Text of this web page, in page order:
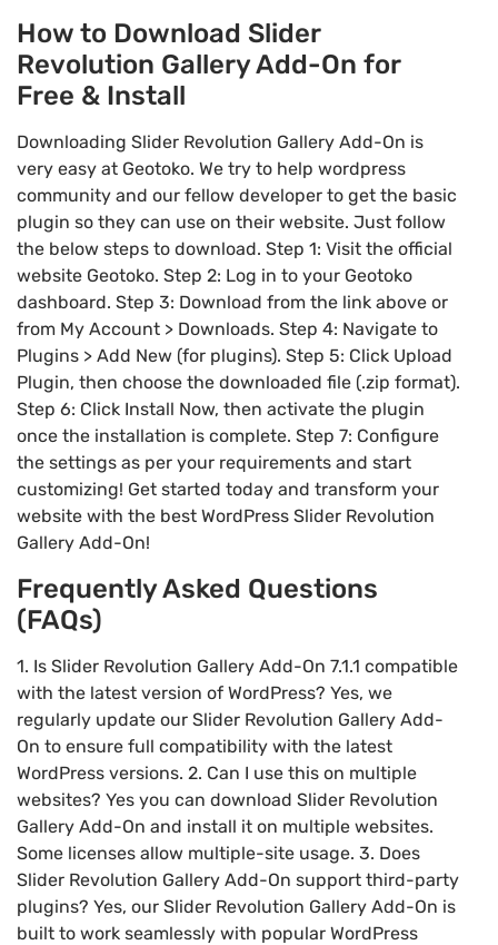
How to Download Slider
Revolution Gallery Add-On for
Free & Install
Downloading Slider Revolution Gallery Add-On is
very easy at Geotoko. We try to help wordpress
community and our fellow developer to get the basic
plugin so they can use on their website. Just follow
the below steps to download. Step 1: Visit the official
website Geotoko. Step 2: Log in to your Geotoko
dashboard. Step 3: Download from the link above or
from My Account > Downloads. Step 4: Navigate to
Plugins > Add New (for plugins). Step 5: Click Upload
Plugin, then choose the downloaded file (.zip format).
Step 6: Click Install Now, then activate the plugin
once the installation is complete. Step 7: Configure
the settings as per your requirements and start
customizing! Get started today and transform your
website with the best WordPress Slider Revolution
Gallery Add-On!
Frequently Asked Questions
(FAQs)
1. Is Slider Revolution Gallery Add-On 7.1.1 compatible
with the latest version of WordPress? Yes, we
regularly update our Slider Revolution Gallery Add-
On to ensure full compatibility with the latest
WordPress versions. 2. Can I use this on multiple
websites? Yes you can download Slider Revolution
Gallery Add-On and install it on multiple websites.
Some licenses allow multiple-site usage. 3. Does
Slider Revolution Gallery Add-On support third-party
plugins? Yes, our Slider Revolution Gallery Add-On is
built to work seamlessly with popular WordPress